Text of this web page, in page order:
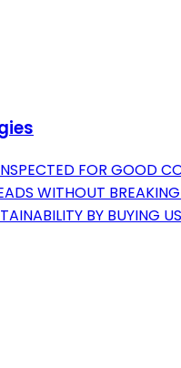
FOR GOOD
WITHOUT
BY BUYING